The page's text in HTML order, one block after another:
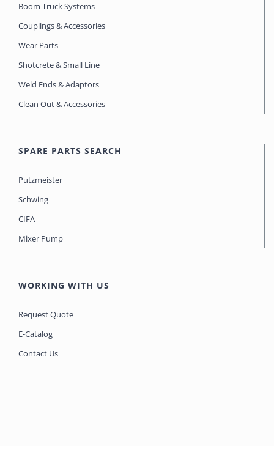
Boom Truck Systems
Couplings & Accessories
Wear Parts
Shotcrete & Small Line
Weld Ends & Adaptors
Clean Out & Accessories
SPARE PARTS SEARCH
Putzmeister
Schwing
CIFA
Mixer Pump
WORKING WITH US
Request Quote
E-Catalog
Contact Us